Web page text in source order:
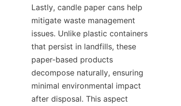
Lastly, candle paper cans help
mitigate waste management
issues. Unlike plastic containers
that persist in landfills, these
paper-based products
decompose naturally, ensuring
minimal environmental impact
after disposal. This aspect